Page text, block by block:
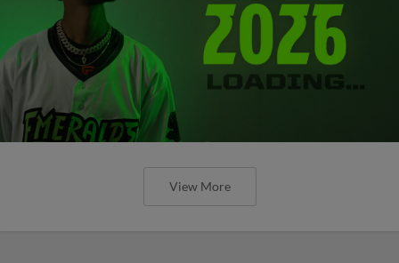
View More